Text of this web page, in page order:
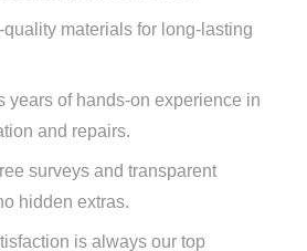
materials for long-lasting
years of hands-on experience in
and repairs.
surveys and transparent
hidden extras.
is always our top